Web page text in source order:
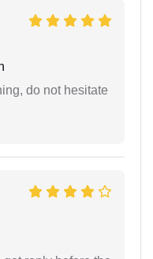
do not hesitate